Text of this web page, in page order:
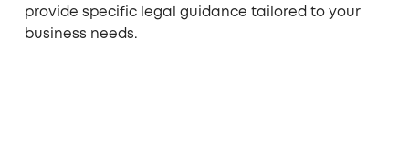
provide specific legal guidance tailored to your
business needs.